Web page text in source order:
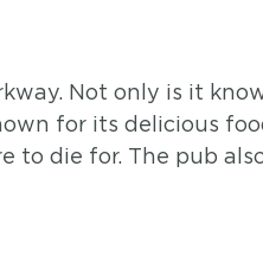
Not only is it
for its delicious
to die for. The pub